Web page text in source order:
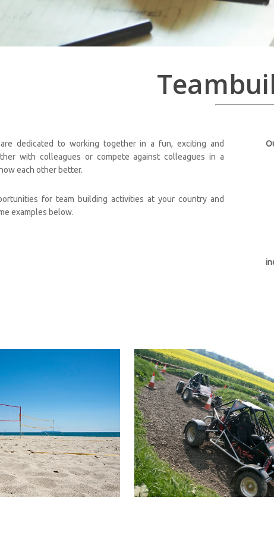
dedicated to working together in a fun, exciting and
with colleagues or compete against colleagues in a
each other better.
for team building activities at your country and
examples below.